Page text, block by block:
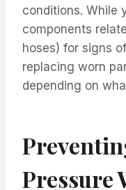
conditions. While
components
hoses) for signs
replacing worn
depending on
Pressure